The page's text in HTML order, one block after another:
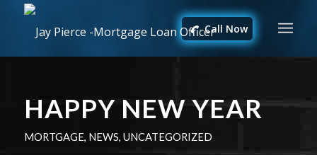
Call Now
HAPPY NEW YEAR
MORTGAGE, NEWS, UNCATEGORIZED